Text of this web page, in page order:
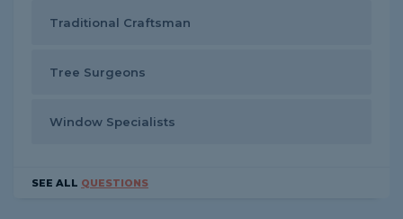
Traditional Craftsman
Tree Surgeons
Window Specialists
SEE ALL QUESTIONS